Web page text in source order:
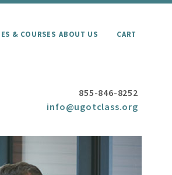
& COURSES ABOUT US CART
855-846-8252
info@ugotclass.org